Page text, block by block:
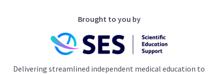
Brought to you by
Delivering streamlined independent medical education to